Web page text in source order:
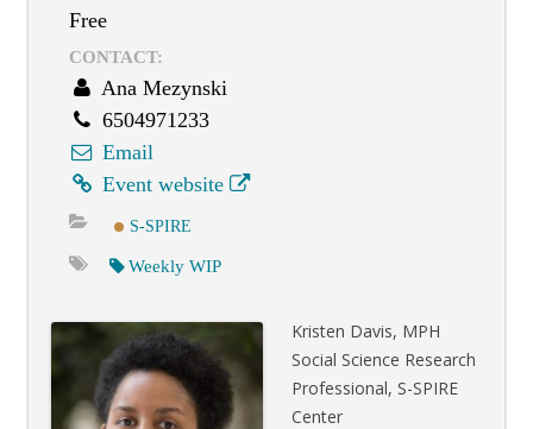
Free
CONTACT:
Ana Mezynski
6504971233
Email
Event website
S-SPIRE
Weekly WIP
Kristen Davis, MPH
Social Science Research
Professional, S-SPIRE
Center